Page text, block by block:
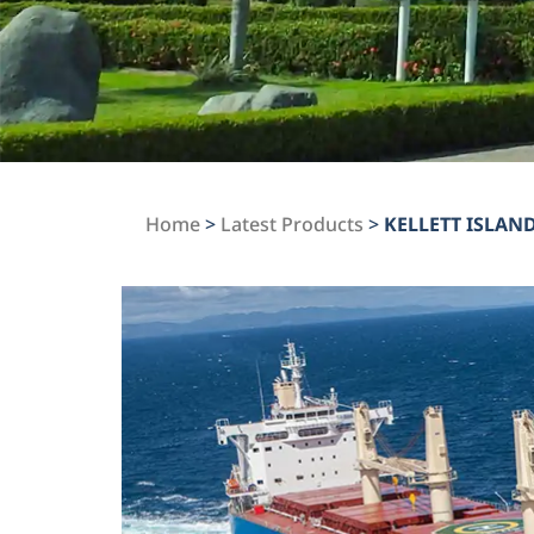
Home> Latest Products > KELLETT